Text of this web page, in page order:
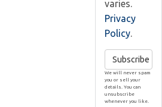
varies.
Privacy
Policy.
Subscribe
We will never spam
you or sell your
details. You can
unsubscribe
whenever you like.